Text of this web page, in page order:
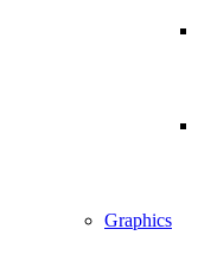
Graphics